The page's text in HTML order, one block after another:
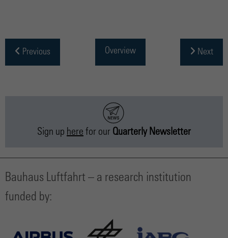
Previous Overview Next
Sign up here for our Quarterly Newsletter
Bauhaus Luftfahrt – a research institution
funded by: